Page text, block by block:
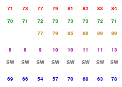
71 73 77 79 81 82 83 84
70 71 72 73 73 73 72 71
77 79 85 88 89 89
8 8 9 10 10 11 11 13
SW SW SW SW SW SW SW SW
69 66 54 57 70 68 63 78